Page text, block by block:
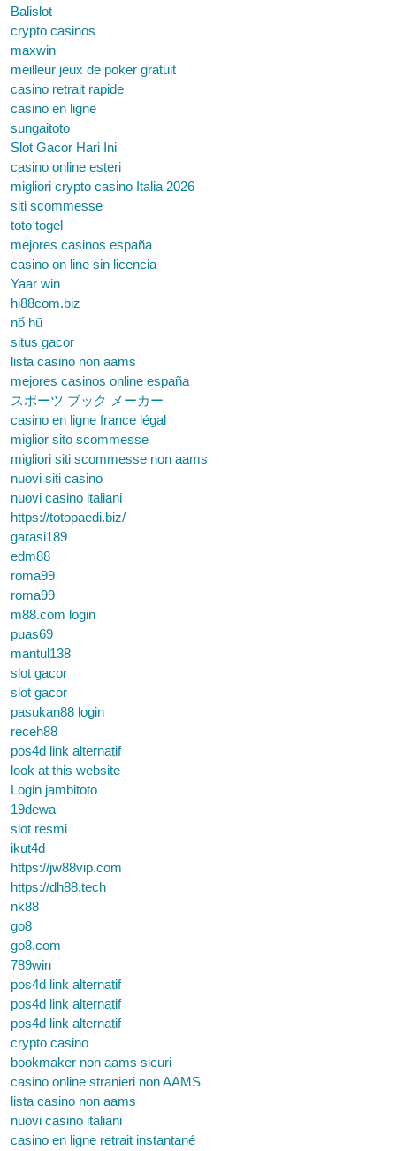
Balislot
crypto casinos
maxwin
meilleur jeux de poker gratuit
casino retrait rapide
casino en ligne
sungaitoto
Slot Gacor Hari Ini
casino online esteri
migliori crypto casino Italia 2026
siti scommesse
toto togel
mejores casinos españa
casino on line sin licencia
Yaar win
hi88com.biz
nổ hũ
situs gacor
lista casino non aams
mejores casinos online españa
スポーツ ブック メーカー
casino en ligne france légal
miglior sito scommesse
migliori siti scommesse non aams
nuovi siti casino
nuovi casino italiani
https://totopaedi.biz/
garasi189
edm88
roma99
roma99
m88.com login
puas69
mantul138
slot gacor
slot gacor
pasukan88 login
receh88
pos4d link alternatif
look at this website
Login jambitoto
19dewa
slot resmi
ikut4d
https://jw88vip.com
https://dh88.tech
nk88
go8
go8.com
789win
pos4d link alternatif
pos4d link alternatif
pos4d link alternatif
crypto casino
bookmaker non aams sicuri
casino online stranieri non AAMS
lista casino non aams
nuovi casino italiani
casino en ligne retrait instantané